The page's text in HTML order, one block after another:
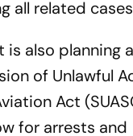
all related
is also planning
of Unlawful
Act
for arrests and